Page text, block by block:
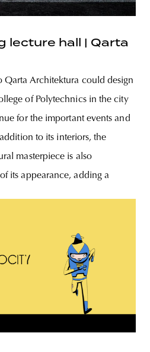
lecture hall | Qarta
Qarta Architektura could design
of Polytechnics in the city
for the important events and
to its interiors, the
masterpiece is also
its appearance, adding a